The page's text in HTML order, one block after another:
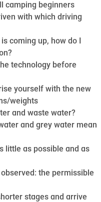
camping beginners
with which driving
coming up, how do I
technology before
yourself with the new
weights
and waste water?
and grey water mean
little as possible and as
the permissible
stages and arrive